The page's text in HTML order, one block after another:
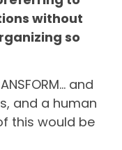
without
so
and
and a human
this would be